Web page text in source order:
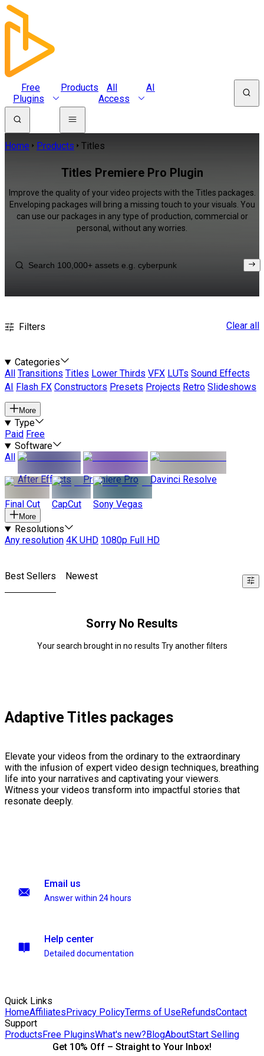
Free
Plugins
Products
All
Access
AI
Home Products Titles
Titles Premiere Pro Plugin
Improve the quality of your video projects with the Titles packages.
Enveloping packages will bring a missing touch to your visuals. You
can use our packages in any type of production, commercial or
personal, without any worries.
Filters Clear all
Categories
All
Transitions Titles Lower Thirds VFX LUTs Sound Effects
AI
Flash FX Constructors Presets Projects Retro Slideshows
More
Type
Paid Free
Software
All
After Effects
Premiere Pro Davinci Resolve
Final Cut CapCut Sony Vegas
More
Resolutions
Any resolution 4K UHD 1080p Full HD
Best Sellers Newest
Sorry No Results
Your search brought in no results Try another filters
Adaptive Titles packages
Elevate your videos from the ordinary to the extraordinary
with the infusion of expert video design techniques, breathing
life into your narratives and captivating your viewers.
Witness your videos transform into impactful stories that
resonate deeply.
Email us
Answer within 24 hours
Help center
Detailed documentation
Quick Links
HomeAffiliatesPrivacy PolicyTerms of UseRefundsContact
Support
ProductsFree PluginsWhat's new?BlogAboutStart Selling
Get 10% Off – Straight to Your Inbox!